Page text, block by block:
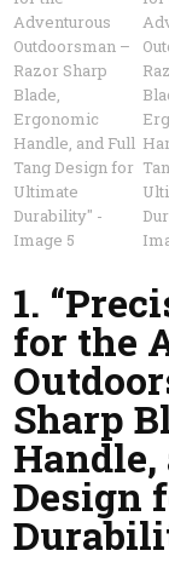
1.
for the
Sharp
Design